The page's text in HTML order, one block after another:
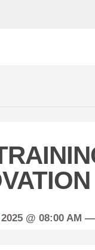
2025 @ 08:00 AM —